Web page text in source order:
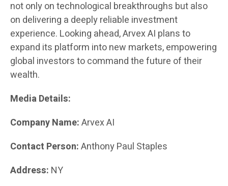
not only on technological breakthroughs but also
on delivering a deeply reliable investment
experience. Looking ahead, Arvex AI plans to
expand its platform into new markets, empowering
global investors to command the future of their
wealth.
Media Details:
Company Name:Arvex AI
Contact Person:Anthony Paul Staples
Address: NY